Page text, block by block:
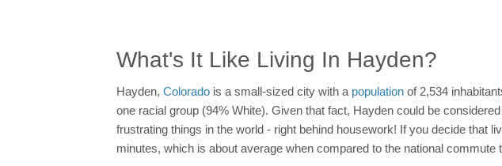
What's It Like Living In Hayden?
Hayden, Colorado is a small-sized city with a population of 2,534
one racial group (94% White). Given that fact, Hayden could be
frustrating things in the world - right behind housework! If you decide that
minutes, which is about average when compared to the national commute